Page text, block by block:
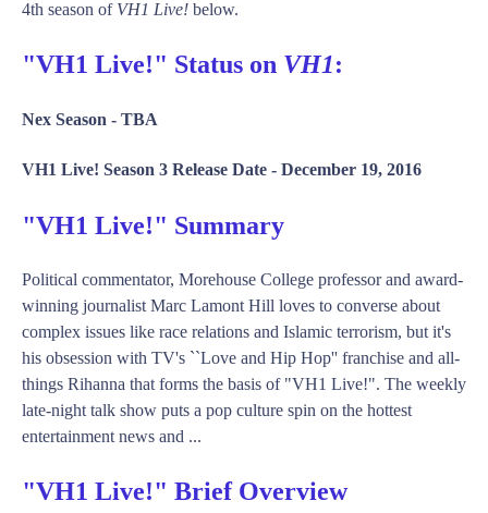
4th season of VH1 Live! below.
"VH1 Live!" Status on VH1:
Nex Season - TBA
VH1 Live! Season 3 Release Date - December 19, 2016
"VH1 Live!" Summary
Political commentator, Morehouse College professor and award-
winning journalist Marc Lamont Hill loves to converse about
complex issues like race relations and Islamic terrorism, but it's
his obsession with TV's ``Love and Hip Hop'' franchise and all-
things Rihanna that forms the basis of "VH1 Live!". The weekly
late-night talk show puts a pop culture spin on the hottest
entertainment news and ...
"VH1 Live!" Brief Overview